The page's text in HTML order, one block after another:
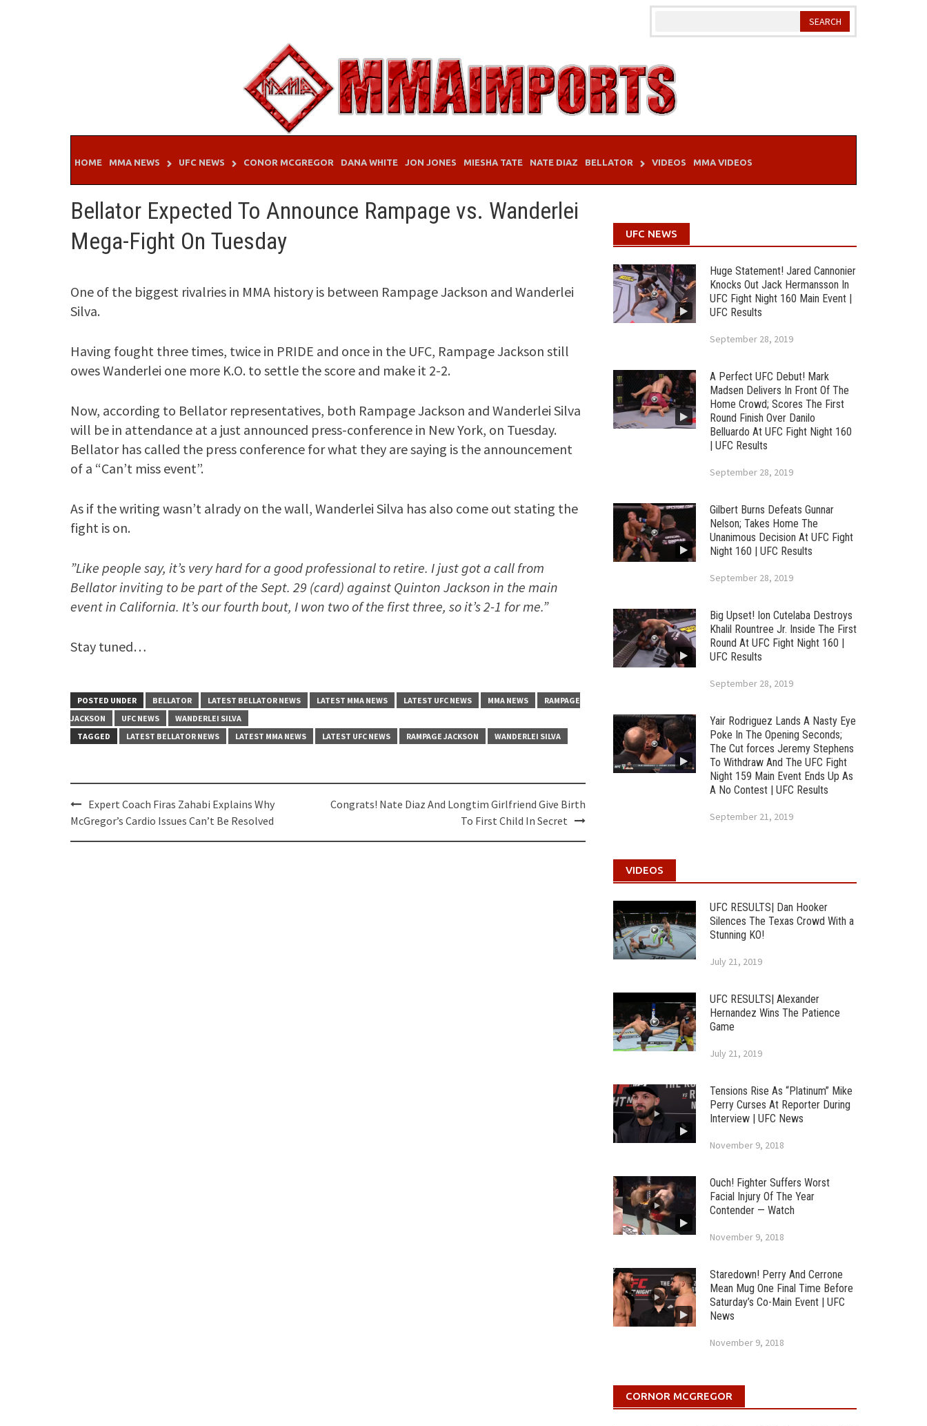
HOME MMA NEWS UFC NEWS CONOR MCGREGOR DANA WHITE JON JONES MIESHA TATE NATE DIAZ BELLATOR VIDEOS MMA VIDEOS
Bellator Expected To Announce Rampage vs. Wanderlei
Mega-Fight On Tuesday
One of the biggest rivalries in MMA history is between Rampage Jackson and Wanderlei
Silva.
Having fought three times, twice in PRIDE and once in the UFC, Rampage Jackson still
owes Wanderlei one more K.O. to settle the score and make it 2-2.
Now, according to Bellator representatives, both Rampage Jackson and Wanderlei Silva
will be in attendance at a just announced press-conference in New York, on Tuesday.
Bellator has called the press conference for what they are saying is the announcement
of a “Can’t miss event”.
As if the writing wasn’t alrady on the wall, Wanderlei Silva has also come out stating the
fight is on.
”Like people say, it’s very hard for a good professional to retire. I just got a call from
Bellator inviting to be part of the Sept. 29 (card) against Quinton Jackson in the main
event in California. It’s our fourth bout, I won two of the first three, so it’s 2-1 for me.”
Stay tuned…
POSTED UNDER BELLATOR LATEST BELLATOR NEWS LATEST MMA NEWS LATEST UFC NEWS MMA NEWS
RAMPAGE
JACKSON
UFC NEWS
WANDERLEI SILVA
TAGGED
LATEST BELLATOR NEWS LATEST MMA NEWS LATEST UFC NEWS RAMPAGE JACKSON WANDERLEI SILVA
Post
navigation
Expert Coach Firas Zahabi Explains Why
McGregor’s Cardio Issues Can’t Be Resolved
Congrats! Nate Diaz And Longtim Girlfriend Give Birth
To First Child In Secret
UFC NEWS
Huge Statement! Jared Cannonier
Knocks Out Jack Hermansson In
UFC Fight Night 160 Main Event |
UFC Results
September 28, 2019
A Perfect UFC Debut! Mark
Madsen Delivers In Front Of The
Home Crowd; Scores The First
Round Finish Over Danilo
Belluardo At UFC Fight Night 160
| UFC Results
September 28, 2019
Gilbert Burns Defeats Gunnar
Nelson; Takes Home The
Unanimous Decision At UFC Fight
Night 160 | UFC Results
September 28, 2019
Big Upset! Ion Cutelaba Destroys
Khalil Rountree Jr. Inside The First
Round At UFC Fight Night 160 |
UFC Results
September 28, 2019
Yair Rodriguez Lands A Nasty Eye
Poke In The Opening Seconds;
The Cut forces Jeremy Stephens
To Withdraw And The UFC Fight
Night 159 Main Event Ends Up As
A No Contest | UFC Results
September 21, 2019
VIDEOS
UFC RESULTS| Dan Hooker
Silences The Texas Crowd With a
Stunning KO!
July 21, 2019
UFC RESULTS| Alexander
Hernandez Wins The Patience
Game
July 21, 2019
Tensions Rise As “Platinum” Mike
Perry Curses At Reporter During
Interview | UFC News
November 9, 2018
Ouch! Fighter Suffers Worst
Facial Injury Of The Year
Contender — Watch
November 9, 2018
Staredown! Perry And Cerrone
Mean Mug One Final Time Before
Saturday’s Co-Main Event | UFC
News
November 9, 2018
CORNOR MCGREGOR